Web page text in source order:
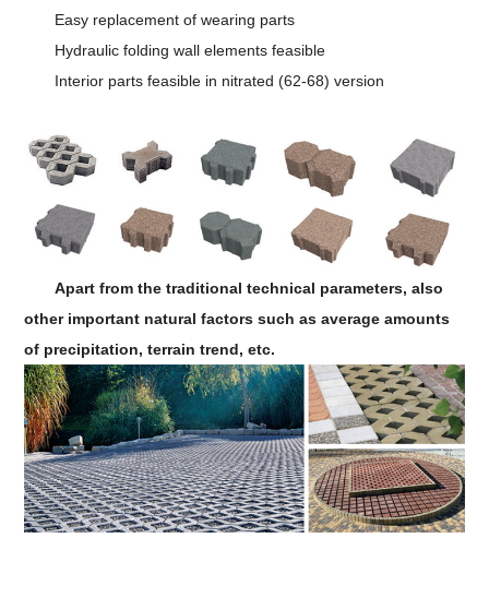
Easy replacement of wearing parts
Hydraulic folding wall elements feasible
Interior parts feasible in nitrated (62-68) version
Apart from the traditional technical parameters, also
other important natural factors such as average amounts
of precipitation, terrain trend, etc.